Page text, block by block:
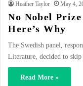
Heather Taylor May 4,
No Nobel
Here’s Why
The Swedish panel,
Literature, decided to
Read More »